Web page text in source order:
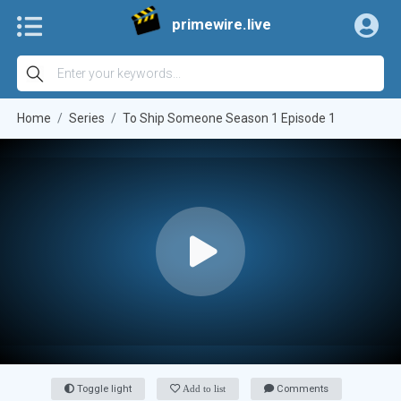
primewire.live
Home Series To Ship Someone Season 1 Episode 1
Toggle light Add to list Comments